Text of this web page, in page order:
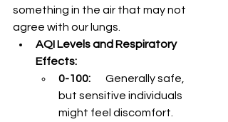
something in the air that may not
agree with our lungs.
AQI Levels and Respiratory
Effects:
0-100:
       Generally safe,
but sensitive individuals
might feel discomfort.